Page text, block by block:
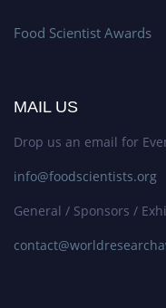
Food Scientist Awards
MAIL US
Drop us an email for
info@foodscientists.org
General / Sponsors /